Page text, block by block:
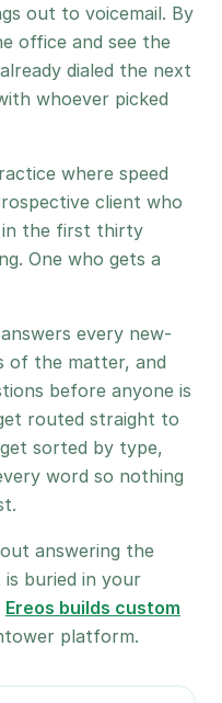
out to voicemail. By
office and see the
dialed the next
whoever picked
where speed
client who
in the first thirty
One who gets a
every new-
of the matter, and
before anyone is
routed straight to
sorted by type,
word so nothing
answering the
buried in your
Ereos builds custom
platform.